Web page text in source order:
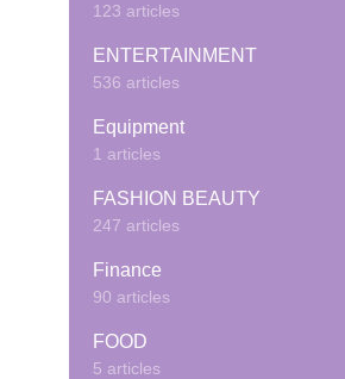
123 articles
ENTERTAINMENT
536 articles
Equipment
1 articles
FASHION BEAUTY
247 articles
Finance
90 articles
FOOD
5 articles